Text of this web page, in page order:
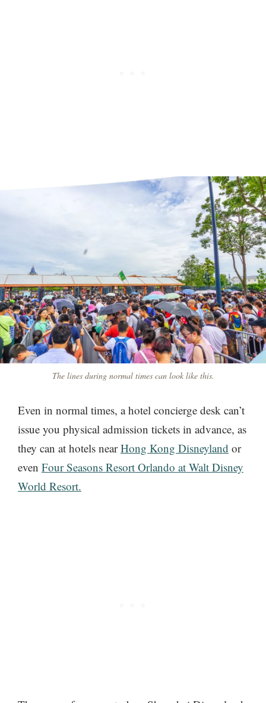
The lines during normal times can look like this.
Even in normal times, a hotel concierge desk can’t
issue you physical admission tickets in advance, as
they can at hotels nearHong Kong Disneyland or
even Four Seasons Resort Orlando at Walt Disney
World Resort.